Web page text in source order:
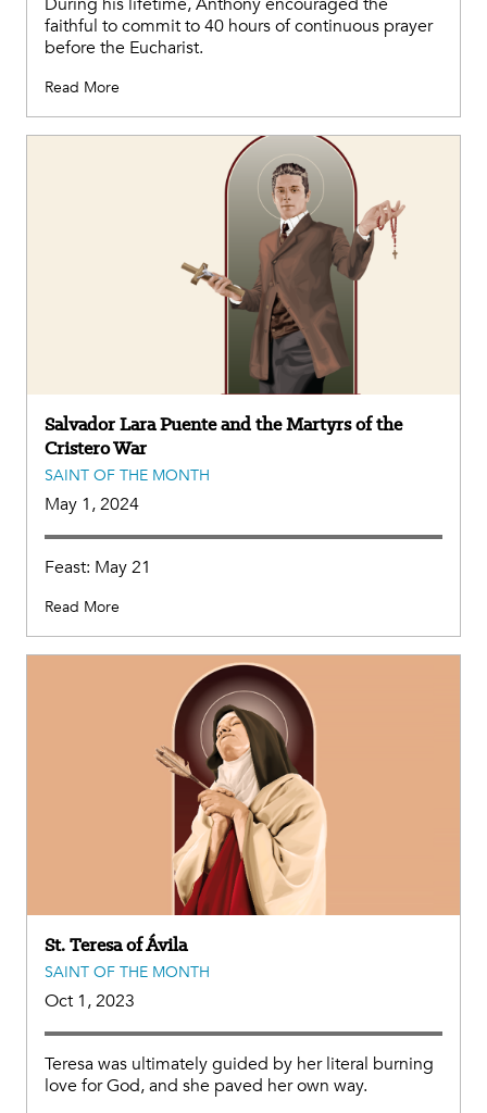
faithful to commit to 40 hours of continuous prayer
before the Eucharist.
Read More
Salvador Lara Puente and the Martyrs of the
Cristero War
SAINT OF THE MONTH
May 1, 2024
Feast: May 21
Read More
St. Teresa of Ávila
SAINT OF THE MONTH
Oct 1, 2023
Teresa was ultimately guided by her literal burning
love for God, and she paved her own way.